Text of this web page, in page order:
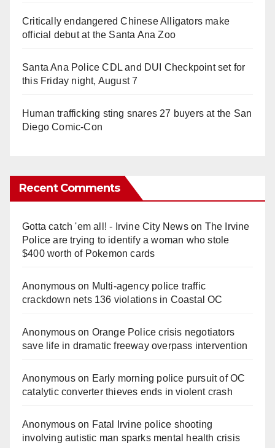
Critically endangered Chinese Alligators make
official debut at the Santa Ana Zoo
Santa Ana Police CDL and DUI Checkpoint set for
this Friday night, August 7
Human trafficking sting snares 27 buyers at the San
Diego Comic-Con
Recent Comments
Gotta catch 'em all! - Irvine City Newson The Irvine
Police are trying to identify a woman who stole
$400 worth of Pokemon cards
Anonymouson Multi‑agency police traffic
crackdown nets 136 violations in Coastal OC
Anonymouson Orange Police crisis negotiators
save life in dramatic freeway overpass intervention
Anonymouson Early morning police pursuit of OC
catalytic converter thieves ends in violent crash
Anonymouson Fatal Irvine police shooting
involving autistic man sparks mental health crisis